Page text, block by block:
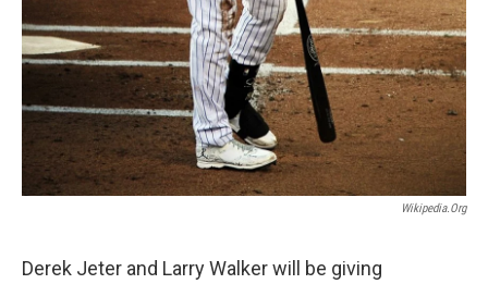
Wikipedia.org
Derek Jeter and Larry Walker will be giving